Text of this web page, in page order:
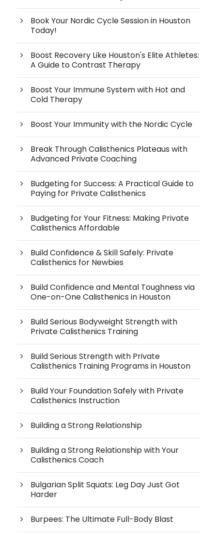
Book Your Nordic Cycle Session in Houston
Today!
Boost Recovery Like Houston's Elite Athletes:
A Guide to Contrast Therapy
Boost Your Immune System with Hot and
Cold Therapy
Boost Your Immunity with the Nordic Cycle
Break Through Calisthenics Plateaus with
Advanced Private Coaching
Budgeting for Success: A Practical Guide to
Paying for Private Calisthenics
Budgeting for Your Fitness: Making Private
Calisthenics Affordable
Build Confidence & Skill Safely: Private
Calisthenics for Newbies
Build Confidence and Mental Toughness via
One-on-One Calisthenics in Houston
Build Serious Bodyweight Strength with
Private Calisthenics Training
Build Serious Strength with Private
Calisthenics Training Programs in Houston
Build Your Foundation Safely with Private
Calisthenics Instruction
Building a Strong Relationship
Building a Strong Relationship with Your
Calisthenics Coach
Bulgarian Split Squats: Leg Day Just Got
Harder
Burpees: The Ultimate Full-Body Blast